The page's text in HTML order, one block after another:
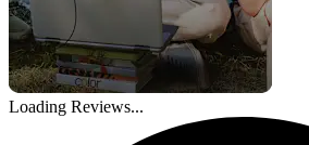
Loading Reviews...